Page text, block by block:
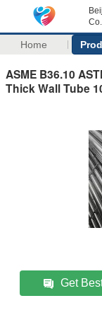
Home
ASME B36.10
Thick Wall Tube
Get